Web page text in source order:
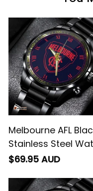
Melbourne AFL
Stainless Steel
L02
$69.95 AUD